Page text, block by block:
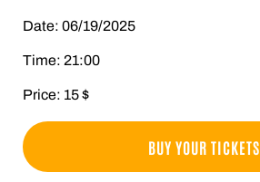
Date: 06/19/2025
Time: 21:00
Price: 15 $
BUY YOUR TICKETS